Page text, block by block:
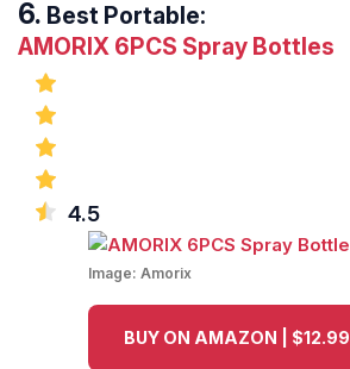
Best Portable:
AMORIX 6PCS Spray Bottles
4.5
Image: Amorix
BUY ON AMAZON | $12.99